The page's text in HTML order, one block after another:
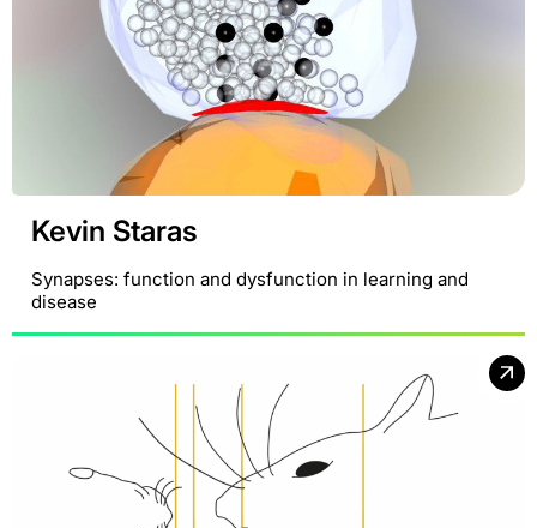
Kevin Staras
Synapses: function and dysfunction in learning and
disease